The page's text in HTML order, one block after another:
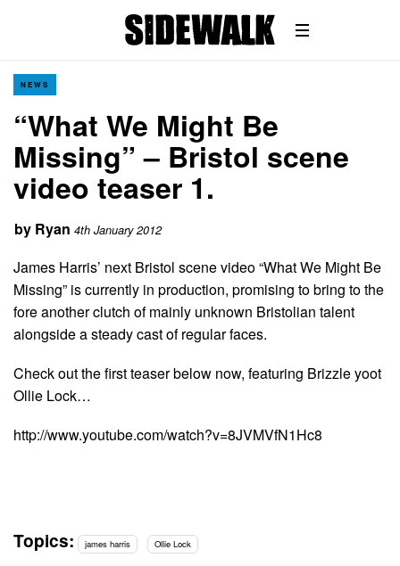
NEWS
“What We Might Be
Missing” – Bristol scene
video teaser 1.
by Ryan 4th January 2012
James Harris’ next Bristol scene video “What We Might Be
Missing” is currently in production, promising to bring to the
fore another clutch of mainly unknown Bristolian talent
alongside a steady cast of regular faces.
Check out the first teaser below now, featuring Brizzle yoot
Ollie Lock…
http://www.youtube.com/watch?v=8JVMVfN1Hc8
Topics: james harris Ollie Lock